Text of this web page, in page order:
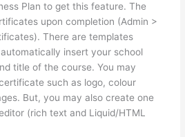
Plan to get this feature. The
upon completion (Admin >
There are templates
insert your school
title of the course. You may
such as logo, colour
But, you may also create one
(rich text and Liquid/HTML